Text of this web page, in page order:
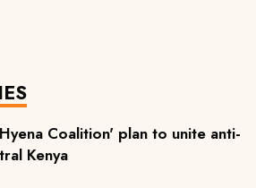
Coalition' plan to unite anti-
Kenya